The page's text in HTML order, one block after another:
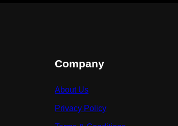
Company
About Us
Privacy Policy